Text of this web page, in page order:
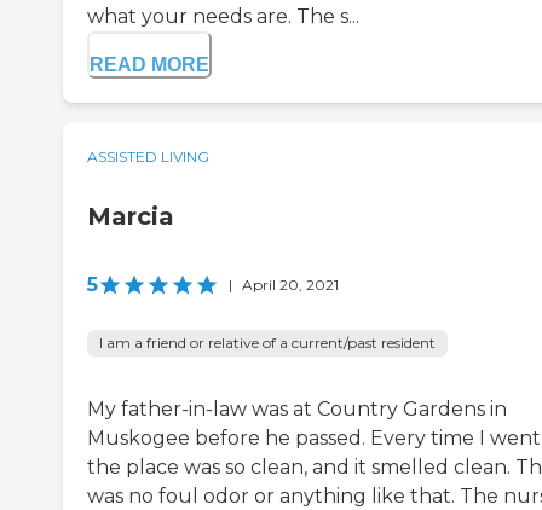
what your needs are. The s...
READ MORE
ASSISTED LIVING
Marcia
5 | April 20, 2021
I am a friend or relative of a current/past resident
My father-in-law was at Country Gardens in
Muskogee before he passed. Every time I went
the place was so clean, and it smelled clean.
was no foul odor or anything like that. The